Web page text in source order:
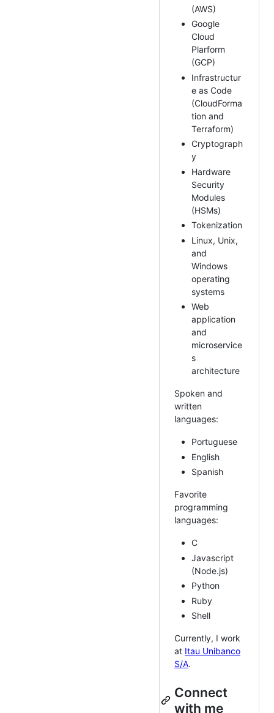
(AWS)
Google
Cloud
Plarform
(GCP)
Infrastructur
e as Code
(CloudForma
tion and
Terraform)
Cryptograph
y
Hardware
Security
Modules
(HSMs)
Tokenization
Linux, Unix,
and
Windows
operating
systems
Web
application
and
microservice
s
architecture
Spoken and
written
languages:
Portuguese
English
Spanish
Favorite
programming
languages:
C
Javascript
(Node.js)
Python
Ruby
Shell
Currently, I work
at Itau Unibanco
S/A.
Connect
with me